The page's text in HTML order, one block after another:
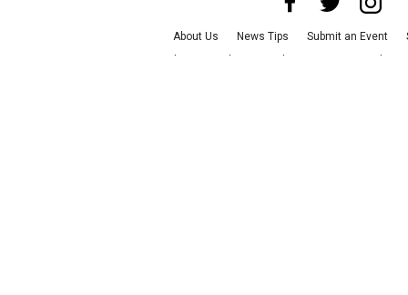
About Us News Tips Submit an Event